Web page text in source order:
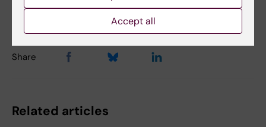
KI Kommunikati…
Share
Related articles
Accept all